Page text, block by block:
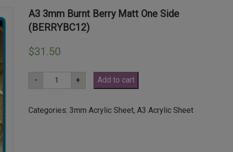
A3 3mm Burnt Berry Matt One Side
(BERRYBC12)
$31.50
-
A3
3mm
Burnt
Matt
One
+ Add to cart
Categories: 3mm Acrylic Sheet, A3 Acrylic Sheet